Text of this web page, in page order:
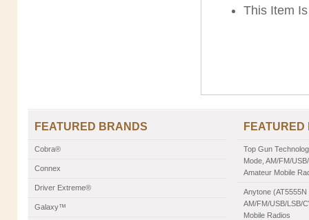
This Item
FEATURED BRANDS
Cobra®
Connex
Driver Extreme®
Galaxy™
FEATURED
Top Gun
Mode, AM/FM/
Amateur Mobile
Anytone (AT5555N
AM/FM/USB/LSB/
Mobile Radios